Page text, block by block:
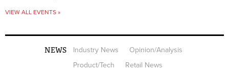
VIEW ALL EVENTS »
NEWS Industry News
Opinion/Analysis
Product/Tech
Retail News